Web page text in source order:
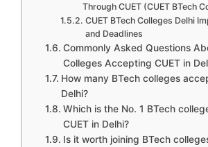
Through CUET (CUET BTech
CUET BTech Colleges Delhi
and Deadlines
Commonly Asked Questions
Colleges Accepting CUET in
How many BTech colleges
Delhi?
Which is the No. 1 BTech
CUET in Delhi?
Is it worth joining BTech